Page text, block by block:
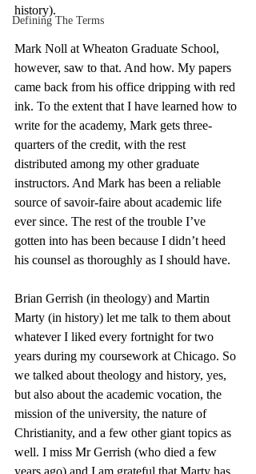
Defining The Terms
history).
Mark Noll at Wheaton Graduate School,
however, saw to that. And how. My papers
came back from his office dripping with red
ink. To the extent that I have learned how to
write for the academy, Mark gets three-
quarters of the credit, with the rest
distributed among my other graduate
instructors. And Mark has been a reliable
source of savoir-faire about academic life
ever since. The rest of the trouble I’ve
gotten into has been because I didn’t heed
his counsel as thoroughly as I should have.
Brian Gerrish (in theology) and Martin
Marty (in history) let me talk to them about
whatever I liked every fortnight for two
years during my coursework at Chicago. So
we talked about theology and history, yes,
but also about the academic vocation, the
mission of the university, the nature of
Christianity, and a few other giant topics as
well. I miss Mr Gerrish (who died a few